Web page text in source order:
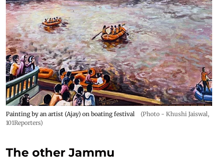
Painting by an artist (Ajay) on boating festival
(Photo - Khushi Jaiswal,
101Reporters)
The other Jammu